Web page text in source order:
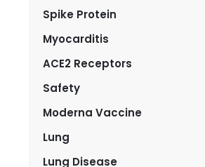
Spike Protein
Myocarditis
ACE2 Receptors
Safety
Moderna Vaccine
Lung
Lung Disease